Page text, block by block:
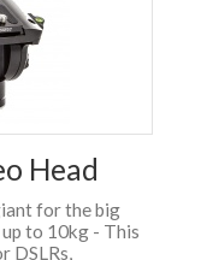
Head
for the big
to 10kg - This
DSLRs,